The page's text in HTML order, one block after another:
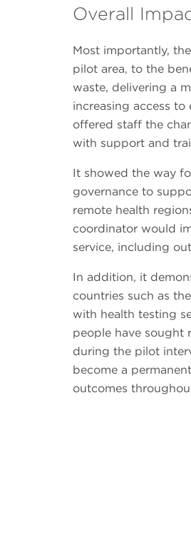
Overall
Most importantly,
pilot area, to the
waste, delivering a
increasing access
offered staff the
with support and
It showed the way
governance to
remote health
coordinator would
service, including
In addition, it
countries such as
with health testing
people have sought
during the pilot
become a
outcomes